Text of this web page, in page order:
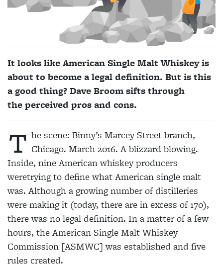
It looks like American Single Malt Whiskey is
about to become a legal definition. But is this
a good thing? Dave Broom sifts through
the perceived pros and cons.
T he scene: Binny’s Marcey Street branch,
Chicago. March 2016. A blizzard blowing.
Inside, nine American whiskey producers
weretrying to define what American single malt
was. Although a growing number of distilleries
were making it (today, there are in excess of 170),
there was no legal definition. In a matter of a few
hours, the American Single Malt Whiskey
Commission [ASMWC] was established and five
rules created.